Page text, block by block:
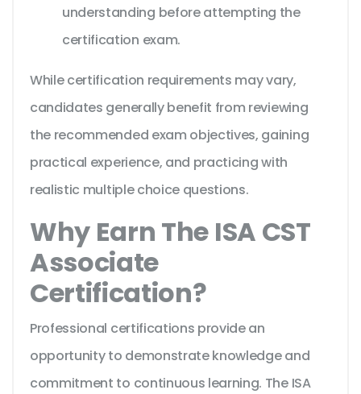
understanding before attempting the
certification exam.
While certification requirements may vary,
candidates generally benefit from reviewing
the recommended exam objectives, gaining
practical experience, and practicing with
realistic multiple choice questions.
Why Earn The ISA CST
Associate
Certification?
Professional certifications provide an
opportunity to demonstrate knowledge and
commitment to continuous learning. The ISA